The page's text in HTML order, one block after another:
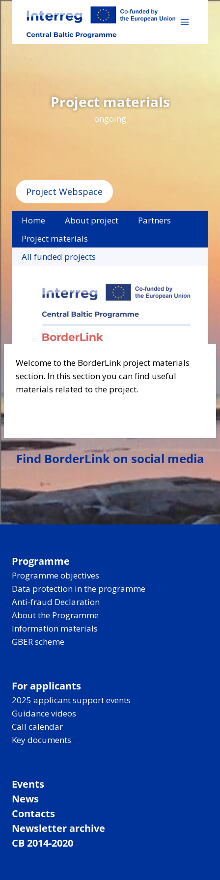
Skip
content
Project materials
ongoing
Project Webspace
Home About project
Partners
Project materials
All funded projects
Welcome to the BorderLink project materials
section. In this section you can find useful
materials related to the project.
Find BorderLink on social media
Programme
Programme objectives
Data protection in the programme
Anti-fraud Declaration
About the Programme
Information materials
GBER scheme
For applicants
2025 applicant support events
Guidance videos
Call calendar
Key documents
Events
News
Contacts
Newsletter archive
CB 2014-2020